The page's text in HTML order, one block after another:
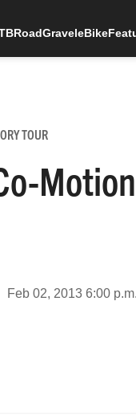
RoadGraveleBike
TOUR
Feb 02, 2013 6:00